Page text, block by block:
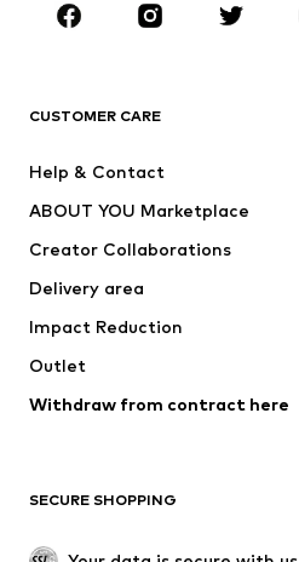
BRANDS
ADIDAS ORIGINALS
Nike Sportswear
CUSTOMER CARE
Help & Contact
ABOUT YOU Marketplace
Creator Collaborations
Delivery area
Impact Reduction
Outlet
Withdraw from contract here
SECURE SHOPPING